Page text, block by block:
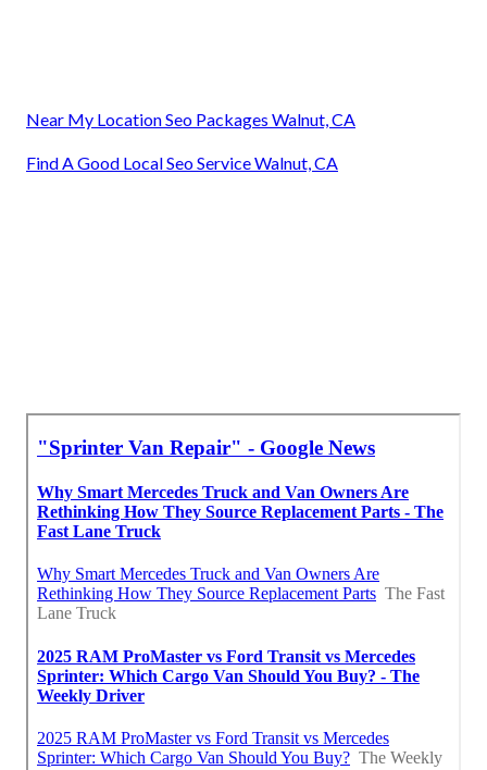
Near My Location Seo Packages Walnut, CA
Find A Good Local Seo Service Walnut, CA